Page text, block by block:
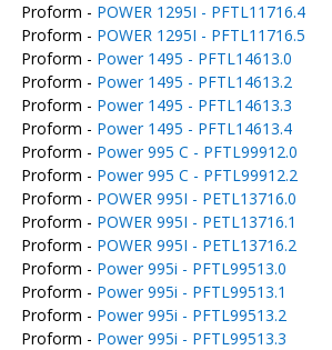
Proform - POWER 1295I - PFTL11716.4
Proform - POWER 1295I - PFTL11716.5
Proform - Power 1495 - PFTL14613.0
Proform - Power 1495 - PFTL14613.2
Proform - Power 1495 - PFTL14613.3
Proform - Power 1495 - PFTL14613.4
Proform - Power 995 C - PFTL99912.0
Proform - Power 995 C - PFTL99912.2
Proform - POWER 995I - PETL13716.0
Proform - POWER 995I - PETL13716.1
Proform - POWER 995I - PETL13716.2
Proform - Power 995i - PFTL99513.0
Proform - Power 995i - PFTL99513.1
Proform - Power 995i - PFTL99513.2
Proform - Power 995i - PFTL99513.3